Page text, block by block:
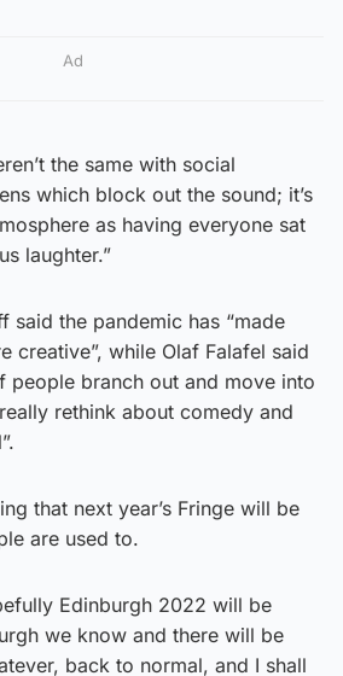
Ad
the same with social
which block out the sound; it’s
as having everyone sat
laughter.”
said the pandemic has “made
creative”, while Olaf Falafel said
people branch out and move into
rethink about comedy and
that next year’s Fringe will be
are used to.
Edinburgh 2022 will be
we know and there will be
back to normal, and I shall